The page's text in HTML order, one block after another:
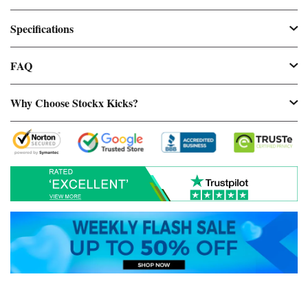
Specifications
FAQ
Why Choose Stockx Kicks?